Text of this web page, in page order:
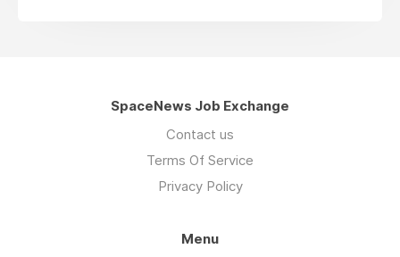
SpaceNews Job Exchange
Contact us
Terms Of Service
Privacy Policy
Menu